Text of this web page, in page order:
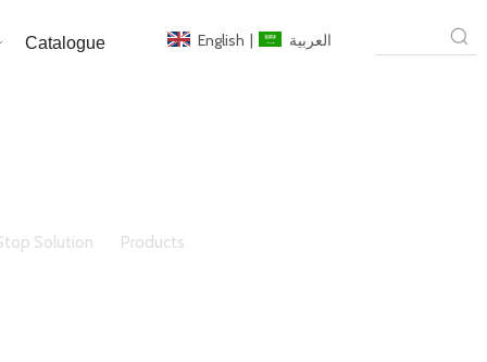
Catalogue English | العربية
Solution Products